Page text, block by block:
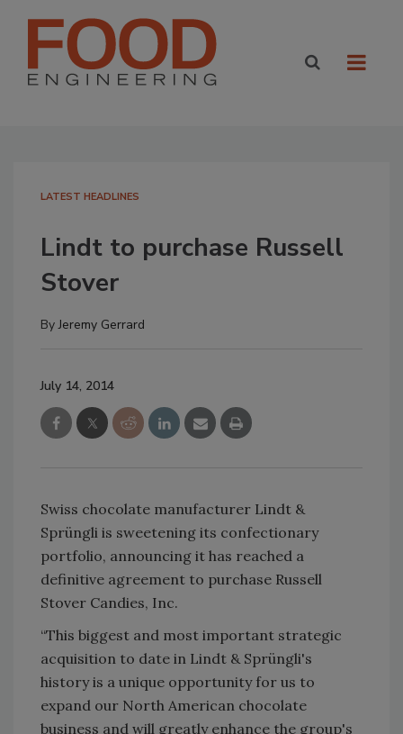
LATEST HEADLINES
Lindt to purchase Russell
Stover
ByJeremy Gerrard
July 14, 2014
Swiss chocolate manufacturer Lindt &
Sprüngli is sweetening its confectionary
portfolio, announcing it has reached a
definitive agreement to purchase Russell
Stover Candies, Inc.
“This biggest and most important strategic
acquisition to date in Lindt & Sprüngli's
history is a unique opportunity for us to
expand our North American chocolate
business and will greatly enhance the group's